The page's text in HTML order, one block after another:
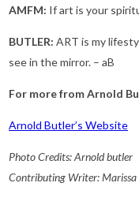
AMFM: If art is your
BUTLER: ART is my
see in the mirror. – aB
For more from Arnold
Arnold Butler’s Website
Photo Credits: Arnold butler
Contributing Writer: Marissa